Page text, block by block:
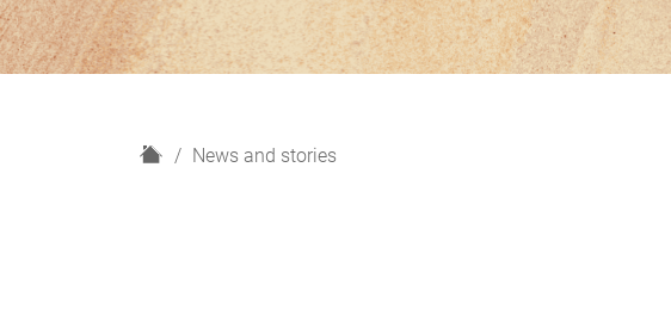
H
News and stories